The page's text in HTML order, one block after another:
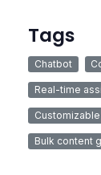
Tags
Chatbot
Real-time
Bulk content